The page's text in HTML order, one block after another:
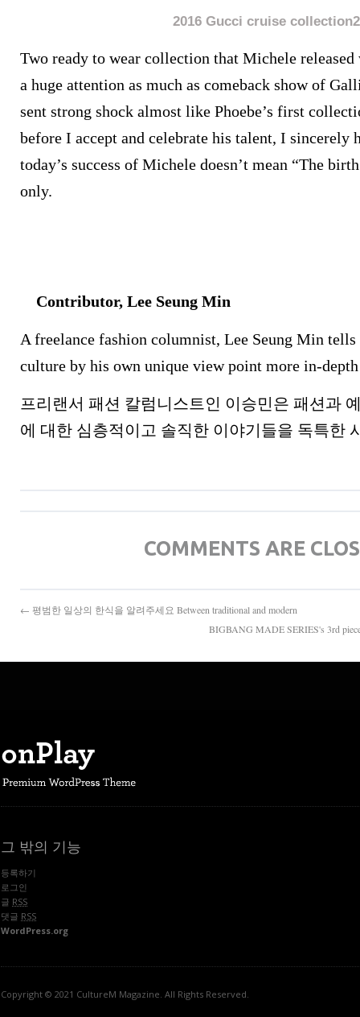
2016 Gucci cruise collection2
Two ready to wear collection that Michele released
a huge attention as much as comeback show of
sent strong shock almost like Phoebe’s first
before I accept and celebrate his talent, I sincerely
today’s success of Michele doesn’t mean “The
only.
Contributor, Lee Seung Min
A freelance fashion columnist, Lee Seung Min
culture by his own unique view point more in-
프리랜서 패션 칼럼니스트인 이승민은 패션과
에 대한 심층적이고 솔직한 이야기들을 독특한
COMMENTS ARE
← 평범한 일상의 한식을 알려주세요 Between traditional and modern
BIGBANG MADE SERIES's 3rd
그 밖의 기능
등록하기
로그인
글 RSS
댓글 RSS
WordPress.org
Copyright © 2021 CultureM Magazine. All Rights Reserved.